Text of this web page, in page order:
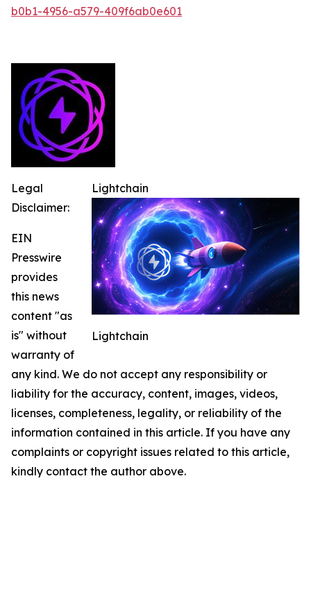
b0b1-4956-a579-409f6ab0e601
Lightchain
Lightchain
Legal
Disclaimer:
EIN
Presswire
provides
this news
content "as
is" without
warranty of
any kind. We do not accept any responsibility or
liability for the accuracy, content, images, videos,
licenses, completeness, legality, or reliability of the
information contained in this article. If you have any
complaints or copyright issues related to this article,
kindly contact the author above.